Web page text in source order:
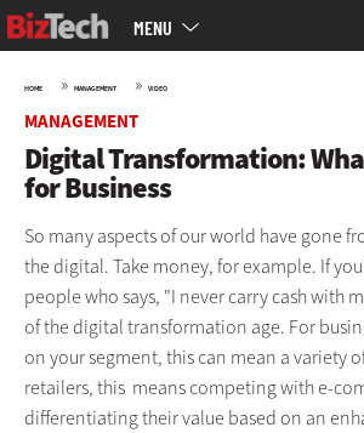
Skip
to
MENU
HOME » MANAGEMENT » VIDEO
MANAGEMENT
Digital Transformation:
for Business
So many aspects of our world have gone
the digital. Take money, for example. If
people who says, "I never carry cash with
of the digital transformation age. For
on your segment, this can mean a variety
retailers, this means competing with e-
differentiating their value based on an